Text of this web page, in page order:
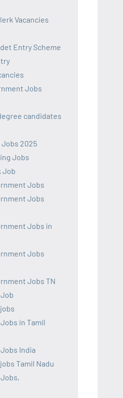
Vacancies
Entry Scheme
Jobs
candidates
Jobs 2025
Jobs
Job
Jobs
Jobs
Jobs in
Jobs
Jobs TN
in Tamil
India
Tamil Nadu